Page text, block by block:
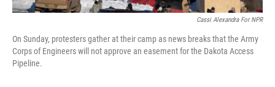
Cassi Alexandra For NPR
On Sunday, protesters gather at their camp as news breaks that the Army
Corps of Engineers will not approve an easement for the Dakota Access
Pipeline.